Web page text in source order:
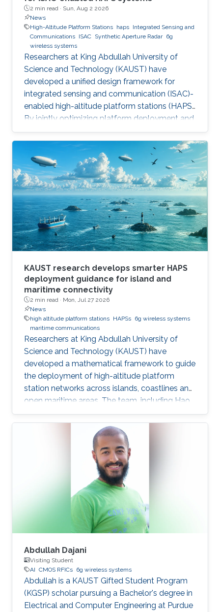
2 min read · Sun, Aug 2 2026
News
High-Altitude Platform Stations haps Integrated Sensing and
Communications ISAC Synthetic Aperture Radar 6g
wireless systems
Researchers at King Abdullah University of
Science and Technology (KAUST) have
developed a unified design framework for
integrated sensing and communication (ISAC)-
enabled high-altitude platform stations (HAPS).
By jointly optimizing platform deployment and
beamforming, the framework enables a HAPS
to simultaneously provide wireless
communications and high-resolution synthetic
aperture radar (SAR) imaging, offering practical
design guidelines for future multifunctional
aerial platforms. The study, led by Xue Zhang,
Dr. Bang Huang, and Prof. Mohamed-Slim
Alouini, addresses one of the key
KAUST research develops smarter HAPS
deployment guidance for island and
maritime connectivity
2 min read · Mon, Jul 27 2026
News
high altitude platform stations HAPSs 6g wireless systems
maritime communications
Researchers at King Abdullah University of
Science and Technology (KAUST) have
developed a mathematical framework to guide
the deployment of high-altitude platform
station networks across islands, coastlines and
open maritime areas. The team, including Hao
Lin, Mustafa A. Kishk and Mohamed-Slim
Alouini, examined how high-altitude platform
stations, or HAPS, could support
communications in regions where terrestrial
networks are costly or difficult to build. HAPS
are aircraft or balloons equipped with
communications systems and typically
operate 20 to 50 kilometers above Earth. Their
Abdullah Dajani
Visiting Student
AI CMOS RFICs 6g wireless systems
Abdullah is a KAUST Gifted Student Program
(KGSP) scholar pursuing a Bachelor's degree in
Electrical and Computer Engineering at Purdue